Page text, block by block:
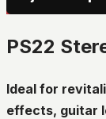
PS22
Ideal for
effects, guitar